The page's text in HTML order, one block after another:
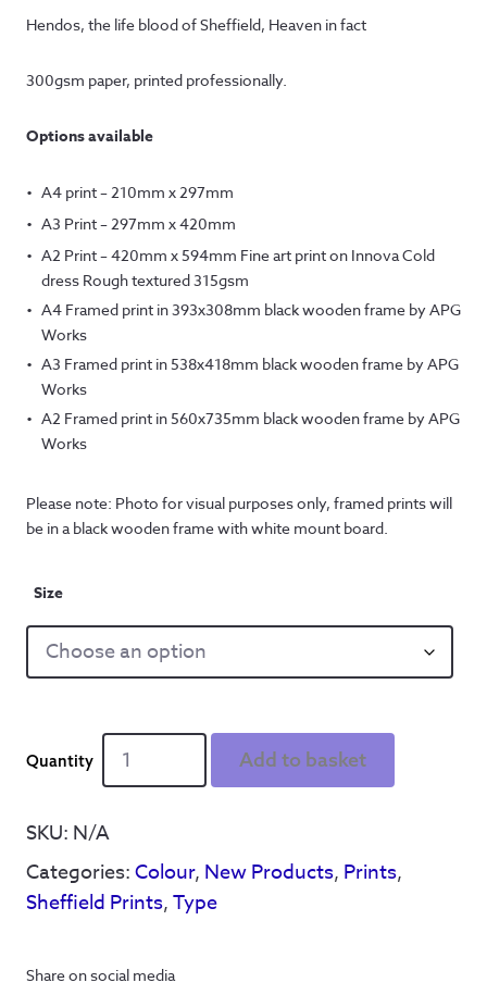
£12.50
through
Hendos, the life blood of Sheffield, Heaven in fact
300gsm paper, printed professionally.
Options available
A4 print – 210mm x 297mm
A3 Print – 297mm x 420mm
A2 Print – 420mm x 594mm Fine art print on Innova Cold
dress Rough textured 315gsm
A4 Framed print in 393x308mm black wooden frame by APG
Works
A3 Framed print in 538x418mm black wooden frame by APG
Works
A2 Framed print in 560x735mm black wooden frame by APG
Works
Please note: Photo for visual purposes only, framed prints will
be in a black wooden frame with white mount board.
Size
On
Earth'
-
Add to basket
SKU: N/A
Categories:Colour, New Products, Prints,
Sheffield Prints,Type
Share on social media